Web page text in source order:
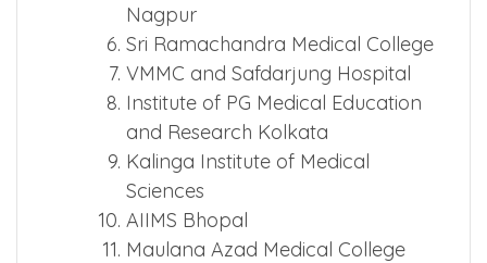
Nagpur
Sri Ramachandra Medical College
VMMC and Safdarjung Hospital
Institute of PG Medical Education
and Research Kolkata
Kalinga Institute of Medical
Sciences
AIIMS Bhopal
Maulana Azad Medical College